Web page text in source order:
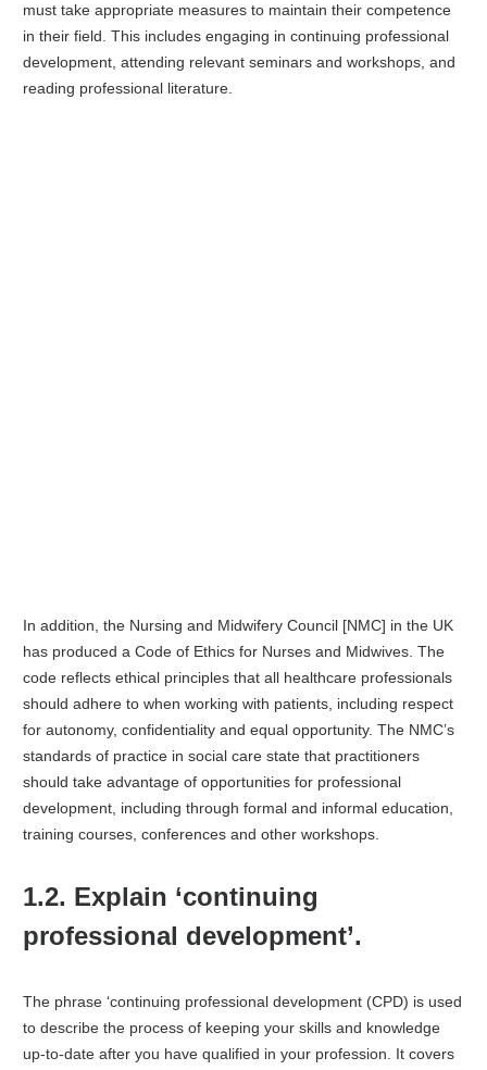
must take appropriate measures to maintain their competence
in their field. This includes engaging in continuing professional
development, attending relevant seminars and workshops, and
reading professional literature.
In addition, the Nursing and Midwifery Council [NMC] in the UK
has produced a Code of Ethics for Nurses and Midwives. The
code reflects ethical principles that all healthcare professionals
should adhere to when working with patients, including respect
for autonomy, confidentiality and equal opportunity. The NMC’s
standards of practice in social care state that practitioners
should take advantage of opportunities for professional
development, including through formal and informal education,
training courses, conferences and other workshops.
1.2. Explain ‘continuing
professional development’.
The phrase ‘continuing professional development (CPD) is used
to describe the process of keeping your skills and knowledge
up-to-date after you have qualified in your profession. It covers